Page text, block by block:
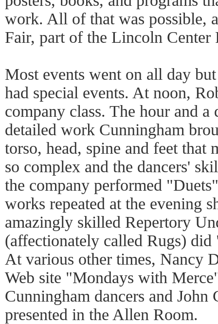
work. All of that was possible,
Fair, part of the Lincoln Center
Most events went on all day
had special events. At noon,
company class. The hour and a
detailed work Cunningham
torso, head, spine and feet that
so complex and the dancers'
the company performed
works repeated at the evening
amazingly skilled Repertory
(affectionately called Rugs)
At various other times, Nancy
Web site "Mondays with
Cunningham dancers and John
presented in the Allen Room.